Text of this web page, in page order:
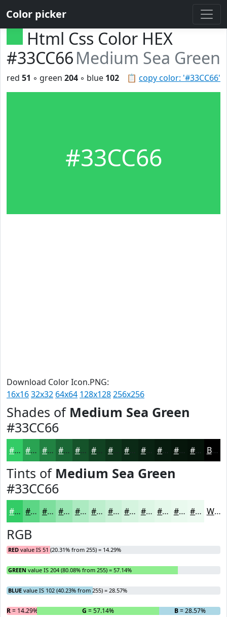
Color picker
Html Css Color HEX
#33CC66Medium Sea Green
📋 copy color: '#33CC66'
red 51 ◦ green 204 ◦ blue 102
#33CC66
Download Color Icon.PNG:
16x1632x32 64x64 128x128256x256
Shades of Medium Sea Green
#33CC66
#33CC66 #29A352 #218242 #1A6835 #15532A #114222 #0E351B #092212 #071B0E #06160B #051209 Black
Tints of Medium Sea Green
#33CC66
#33CC66 #5CD685 #7DDE9D #97E5B1 #ACEAC1 #BDEECD #CAF1D7 #D5F4DF #DDF6E5 #E4F8EA #E9F9EE #EDFAF1 White
RGB
RED value IS 51 (20.31% from 255) = 14.29%
GREEN value IS 204 (80.08% from 255) = 57.14%
BLUE value IS 102 (40.23% from 255) = 28.57%
R= 14.29% G = 57.14% B= 28.57%